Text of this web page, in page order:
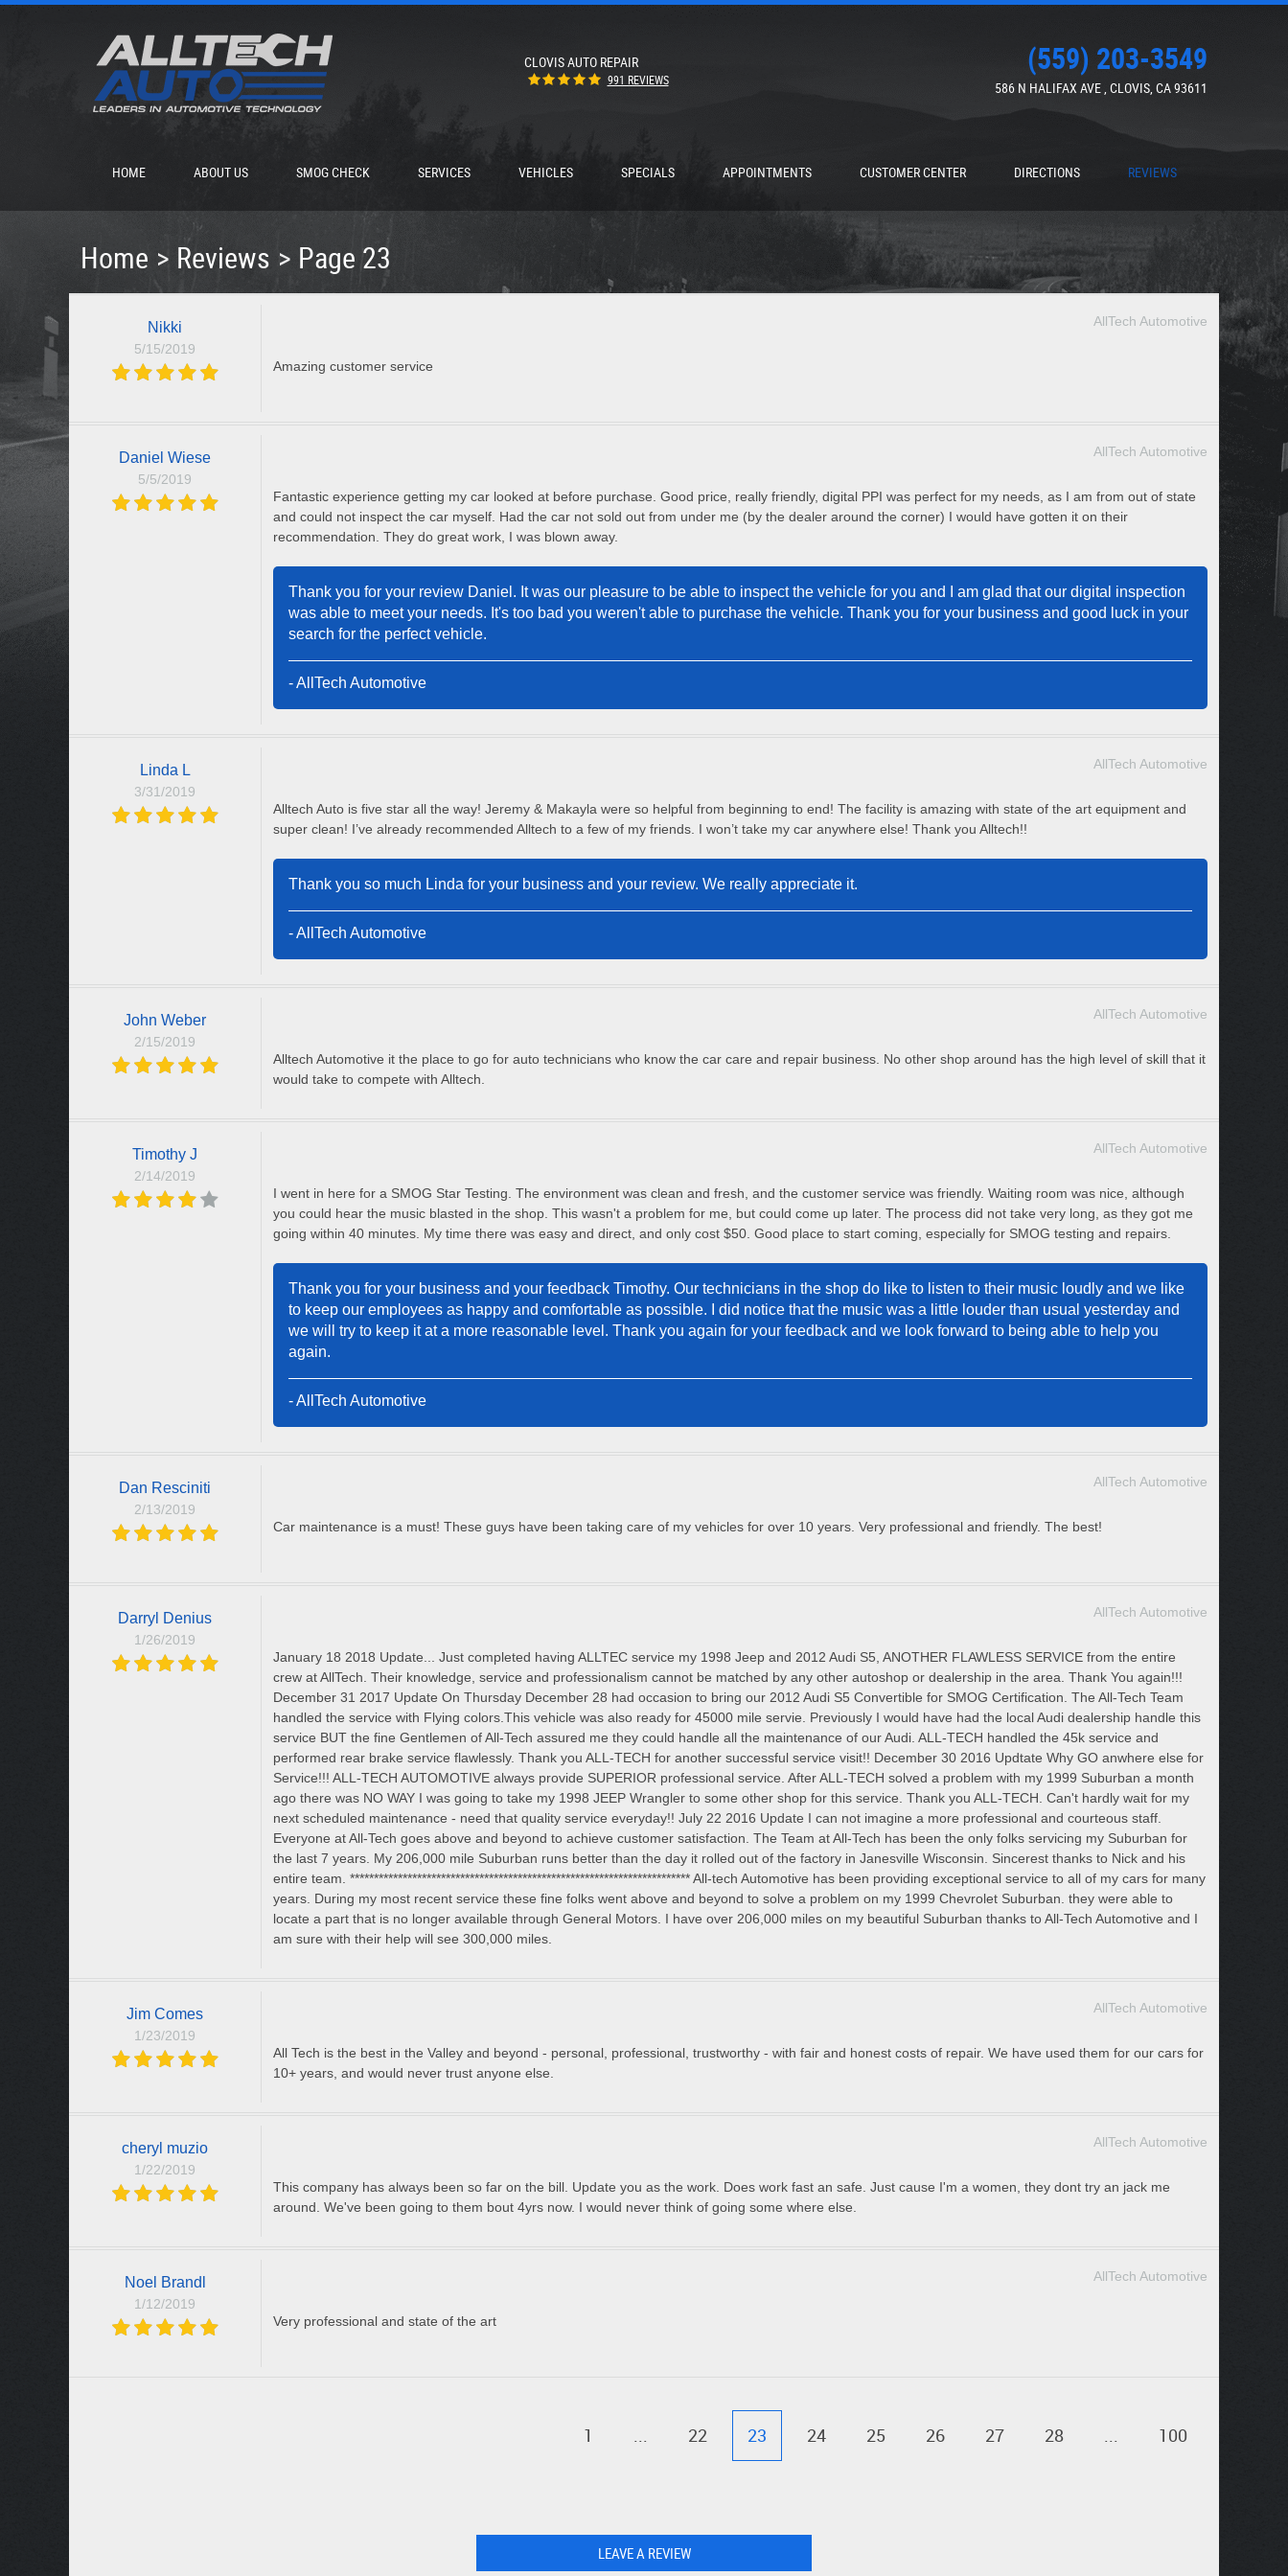
CLOVIS AUTO REPAIR
991 REVIEWS
(559) 203-3549
586 N HALIFAX AVE,CLOVIS, CA 93611
HOME ABOUT US SMOG CHECK SERVICES VEHICLES SPECIALS APPOINTMENTS CUSTOMER CENTER DIRECTIONS REVIEWS
Home Reviews Page 23
Nikki
5/15/2019
AllTech Automotive
Amazing customer service
Daniel Wiese
5/5/2019
AllTech Automotive
Fantastic experience getting my car looked at before purchase. Good price, really friendly, digital PPI was perfect for my needs, as I am from out of state
and could not inspect the car myself. Had the car not sold out from under me (by the dealer around the corner) I would have gotten it on their
recommendation. They do great work, I was blown away.
Thank you for your review Daniel. It was our pleasure to be able to inspect the vehicle for you and I am glad that our digital inspection
was able to meet your needs. It's too bad you weren't able to purchase the vehicle. Thank you for your business and good luck in your
search for the perfect vehicle.
- AllTech Automotive
Linda L
3/31/2019
AllTech Automotive
Alltech Auto is five star all the way! Jeremy & Makayla were so helpful from beginning to end! The facility is amazing with state of the art equipment and
super clean! I’ve already recommended Alltech to a few of my friends. I won’t take my car anywhere else! Thank you Alltech!!
Thank you so much Linda for your business and your review. We really appreciate it.
- AllTech Automotive
John Weber
2/15/2019
AllTech Automotive
Alltech Automotive it the place to go for auto technicians who know the car care and repair business. No other shop around has the high level of skill that it
would take to compete with Alltech.
Timothy J
2/14/2019
AllTech Automotive
I went in here for a SMOG Star Testing. The environment was clean and fresh, and the customer service was friendly. Waiting room was nice, although
you could hear the music blasted in the shop. This wasn't a problem for me, but could come up later. The process did not take very long, as they got me
going within 40 minutes. My time there was easy and direct, and only cost $50. Good place to start coming, especially for SMOG testing and repairs.
Thank you for your business and your feedback Timothy. Our technicians in the shop do like to listen to their music loudly and we like
to keep our employees as happy and comfortable as possible. I did notice that the music was a little louder than usual yesterday and
we will try to keep it at a more reasonable level. Thank you again for your feedback and we look forward to being able to help you
again.
- AllTech Automotive
Dan Resciniti
2/13/2019
AllTech Automotive
Car maintenance is a must! These guys have been taking care of my vehicles for over 10 years. Very professional and friendly. The best!
Darryl Denius
1/26/2019
AllTech Automotive
January 18 2018 Update... Just completed having ALLTEC service my 1998 Jeep and 2012 Audi S5, ANOTHER FLAWLESS SERVICE from the entire
crew at AllTech. Their knowledge, service and professionalism cannot be matched by any other autoshop or dealership in the area. Thank You again!!!
December 31 2017 Update On Thursday December 28 had occasion to bring our 2012 Audi S5 Convertible for SMOG Certification. The All-Tech Team
handled the service with Flying colors.This vehicle was also ready for 45000 mile servie. Previously I would have had the local Audi dealership handle this
service BUT the fine Gentlemen of All-Tech assured me they could handle all the maintenance of our Audi. ALL-TECH handled the 45k service and
performed rear brake service flawlessly. Thank you ALL-TECH for another successful service visit!! December 30 2016 Updtate Why GO anwhere else for
Service!!! ALL-TECH AUTOMOTIVE always provide SUPERIOR professional service. After ALL-TECH solved a problem with my 1999 Suburban a month
ago there was NO WAY I was going to take my 1998 JEEP Wrangler to some other shop for this service. Thank you ALL-TECH. Can't hardly wait for my
next scheduled maintenance - need that quality service everyday!! July 22 2016 Update I can not imagine a more professional and courteous staff.
Everyone at All-Tech goes above and beyond to achieve customer satisfaction. The Team at All-Tech has been the only folks servicing my Suburban for
the last 7 years. My 206,000 mile Suburban runs better than the day it rolled out of the factory in Janesville Wisconsin. Sincerest thanks to Nick and his
entire team. *********************************************************************** All-tech Automotive has been providing exceptional service to all of my cars for many
years. During my most recent service these fine folks went above and beyond to solve a problem on my 1999 Chevrolet Suburban. they were able to
locate a part that is no longer available through General Motors. I have over 206,000 miles on my beautiful Suburban thanks to All-Tech Automotive and I
am sure with their help will see 300,000 miles.
Jim Comes
1/23/2019
AllTech Automotive
All Tech is the best in the Valley and beyond - personal, professional, trustworthy - with fair and honest costs of repair. We have used them for our cars for
10+ years, and would never trust anyone else.
cheryl muzio
1/22/2019
AllTech Automotive
This company has always been so far on the bill. Update you as the work. Does work fast an safe. Just cause I'm a women, they dont try an jack me
around. We've been going to them bout 4yrs now. I would never think of going some where else.
Noel Brandl
1/12/2019
AllTech Automotive
Very professional and state of the art
1 ... 22 23 24 25 26 27 28 ... 100
LEAVE A REVIEW